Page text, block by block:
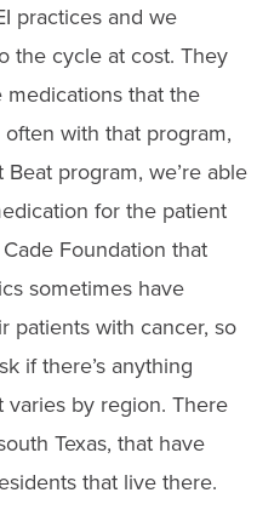
practices and we
the cycle at cost. They
that the
with that program,
program, we’re able
for the patient
Foundation that
sometimes have
patients with cancer, so
if there’s anything
varies by region. There
Texas, that have
that live there.